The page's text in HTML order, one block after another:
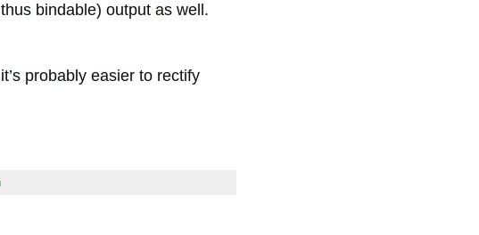
bindable) output as well.
probably easier to rectify